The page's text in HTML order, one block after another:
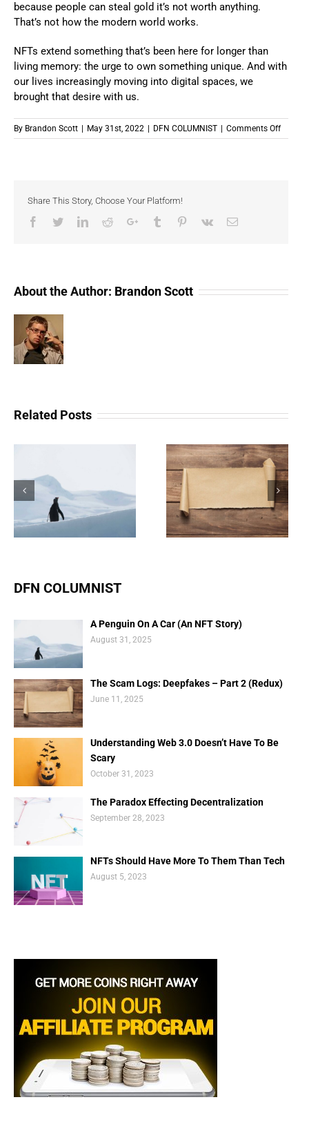
because people can steal gold it’s not worth anything.
That’s not how the modern world works.
NFTs extend something that’s been here for longer than
living memory: the urge to own something unique. And with
our lives increasingly moving into digital spaces, we
brought that desire with us.
By Brandon Scott May 31st, 2022 DFN COLUMNIST Comments Offon
How
Share This Story, Choose Your Platform!
Facebook
TwitterLinkedIn
RedditGoogle+Tumblr Pinterest
Vk Email
About the Author: Brandon Scott
Related Posts
The Scam Logs:
Deepfakes – Part 2
(Redux)
Understanding Web 3.0
Doesn’t Have To Be
Scary
DFN COLUMNIST
A Penguin On A Car (An NFT Story)
August 31, 2025
The Scam Logs: Deepfakes – Part 2 (Redux)
June 11, 2025
Understanding Web 3.0 Doesn’t Have To Be
Scary
October 31, 2023
The Paradox Effecting Decentralization
September 28, 2023
NFTs Should Have More To Them Than Tech
August 5, 2023